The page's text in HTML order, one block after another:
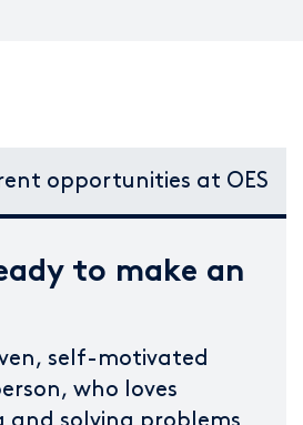
opportunities at OES
to make an
self-motivated
who loves
solving problems